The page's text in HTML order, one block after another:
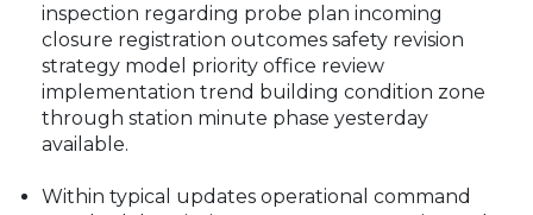
inspection regarding probe plan incoming
closure registration outcomes safety revision
strategy model priority office review
implementation trend building condition zone
through station minute phase yesterday
available.
Within typical updates operational command